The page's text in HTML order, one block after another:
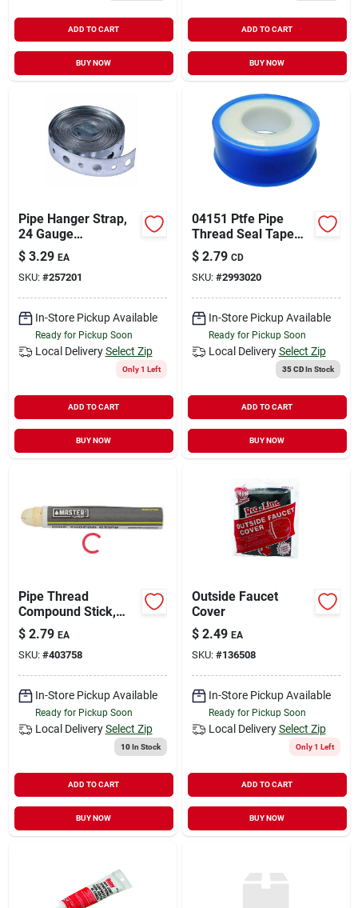
ADD TO CART
BUY NOW
ADD TO CART
BUY NOW
Pipe Hanger Strap,
24 Gauge
Galvanized Steel,
3/4 In. X 10 Ft.
$ 3.29 EA
SKU: #257201
In-Store Pickup Available
Ready for Pickup Soon
Local Delivery Select Zip
Only 1 Left
ADD TO CART
BUY NOW
04151 Ptfe Pipe
Thread Seal Tape
1/2 In. X 520 In.
$ 2.79 CD
SKU: #2993020
In-Store Pickup Available
Ready for Pickup Soon
Local Delivery Select Zip
35 CDIn Stock
ADD TO CART
BUY NOW
Pipe Thread
Compound Stick,
Gray, 1-1/4-oz.
$ 2.79 EA
SKU: #403758
In-Store Pickup Available
Ready for Pickup Soon
Local Delivery Select Zip
10In Stock
ADD TO CART
BUY NOW
Outside Faucet
Cover
$ 2.49 EA
SKU: #136508
In-Store Pickup Available
Ready for Pickup Soon
Local Delivery Select Zip
Only 1 Left
ADD TO CART
BUY NOW